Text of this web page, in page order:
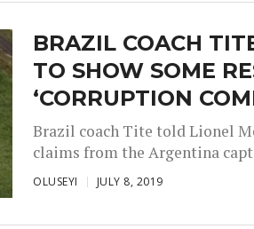
BRAZIL COACH
TO SHOW SOME
‘CORRUPTION
Brazil coach Tite told Lionel
claims from the Argentina
OLUSEYI JULY 8, 2019